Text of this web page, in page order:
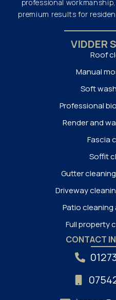
professional
premium results for
VIDDER
Roof
Manual
Soft
Professional
Render and
Fascia
Soffit
Gutter
Driveway
Patio
Full property
CONTACT